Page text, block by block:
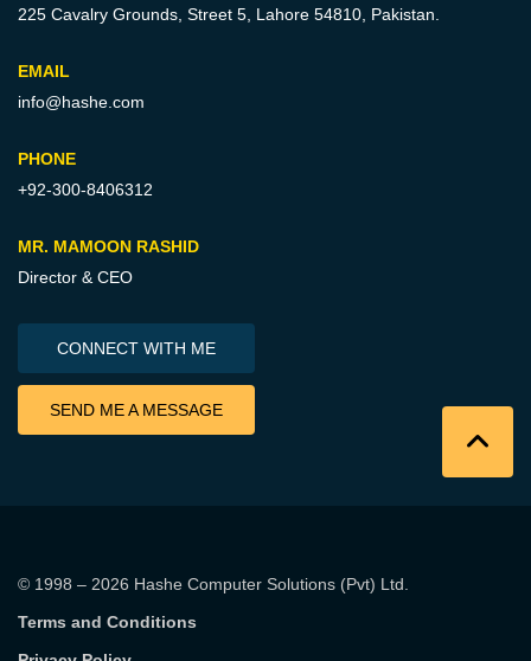
225 Cavalry Grounds, Street 5, Lahore 54810, Pakistan.
EMAIL
info@hashe.com
PHONE
+92-300-8406312
MR. MAMOON RASHID
Director & CEO
CONNECT WITH ME
SEND ME A MESSAGE
© 1998 – 2026 Hashe Computer Solutions (Pvt) Ltd.
Terms and Conditions